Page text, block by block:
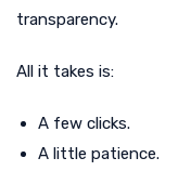
transparency.
All it takes is:
A few clicks.
A little patience.